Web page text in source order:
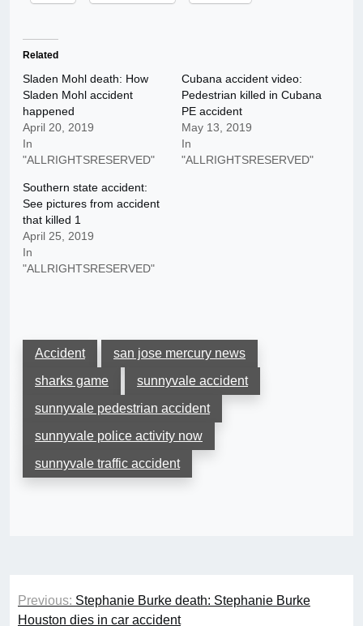
Related
Sladen Mohl death: How
Sladen Mohl accident
happened
April 20, 2019
In
"ALLRIGHTSRESERVED"
Cubana accident video:
Pedestrian killed in Cubana
PE accident
May 13, 2019
In
"ALLRIGHTSRESERVED"
Southern state accident:
See pictures from accident
that killed 1
April 25, 2019
In
"ALLRIGHTSRESERVED"
Accident
san jose mercury news
sharks game
sunnyvale accident
sunnyvale pedestrian accident
sunnyvale police activity now
sunnyvale traffic accident
Post
navigation
Previous: Stephanie Burke death: Stephanie Burke
Houston dies in car accident